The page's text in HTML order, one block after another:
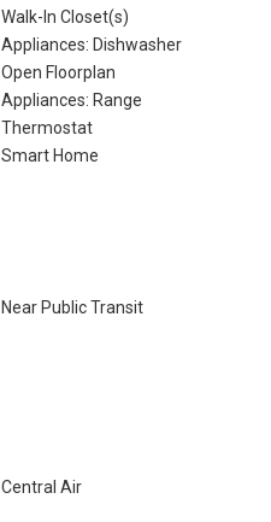
Walk-In Closet(s)
Appliances: Dishwasher
Open Floorplan
Appliances: Range
Thermostat
Smart Home
Near Public Transit
Central Air